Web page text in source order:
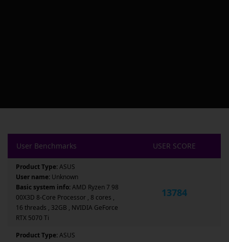
User Benchmarks USER SCORE
Product Type:ASUS
User name: Unknown
Basic system info:AMD Ryzen 7 98
00X3D 8-Core Processor , 8 cores ,
16 threads , 32GB , NVIDIA GeForce
RTX 5070 Ti
13784
Product Type:ASUS